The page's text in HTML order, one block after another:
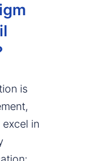
is
excel in